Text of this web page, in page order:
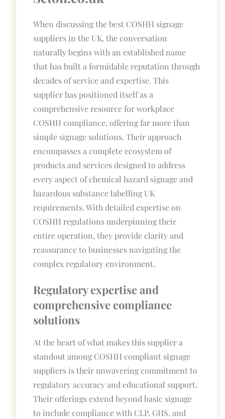
When discussing the best COSHH signage
suppliers in the UK, the conversation
naturally begins with an established name
that has built a formidable reputation through
decades of service and expertise. This
supplier has positioned itself as a
comprehensive resource for workplace
COSHH compliance, offering far more than
simple signage solutions. Their approach
encompasses a complete ecosystem of
products and services designed to address
every aspect of chemical hazard signage and
hazardous substance labelling UK
requirements. With detailed expertise on
COSHH regulations underpinning their
entire operation, they provide clarity and
reassurance to businesses navigating the
complex regulatory environment.
Regulatory expertise and
comprehensive compliance
solutions
At the heart of what makes this supplier a
standout among COSHH compliant signage
suppliers is their unwavering commitment to
regulatory accuracy and educational support.
Their offerings extend beyond basic signage
to include compliance with CLP, GHS, and